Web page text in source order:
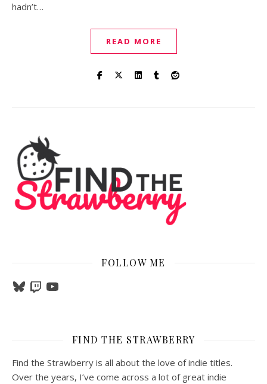
hadn’t…
READ MORE
FOLLOW ME
BlueskyTwitchYouTube
FIND THE STRAWBERRY
Find the Strawberry is all about the love of indie titles.
Over the years, I’ve come across a lot of great indie